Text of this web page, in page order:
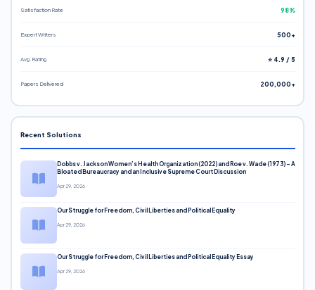
Satisfaction Rate 98%
Expert Writers 500+
Avg. Rating ⭐ 4.9 / 5
Papers Delivered 200,000+
Recent Solutions
Dobbs v. Jackson Women’s Health Organization (2022) and Roe v. Wade (1973) – A
Bloated Bureaucracy and an Inclusive Supreme Court Discussion
Apr 29, 2026
Our Struggle for Freedom, Civil Liberties and Political Equality
Apr 29, 2026
Our Struggle for Freedom, Civil Liberties and Political Equality Essay
Apr 29, 2026